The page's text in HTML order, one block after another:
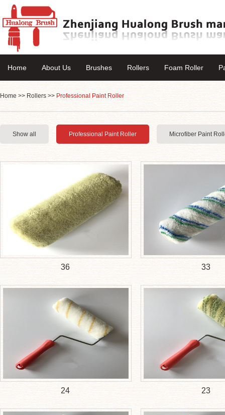
Home About Us Brushes Rollers Foam Roller
Home >> Rollers >> Professional Paint Roller
Show all Professional Paint Roller Microfiber Paint
36 33
24 23